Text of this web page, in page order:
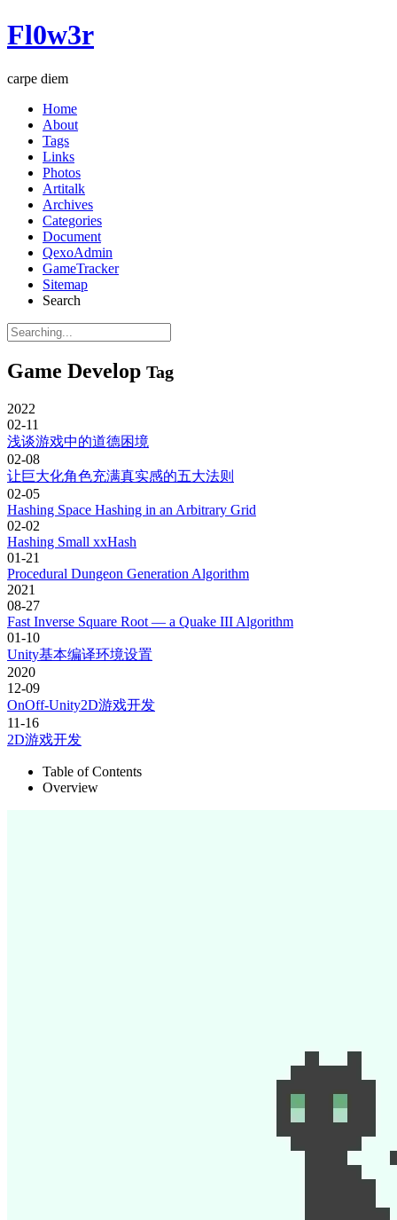
Fl0w3r
carpe diem
Home
About
Tags
Links
Photos
Artitalk
Archives
Categories
Document
QexoAdmin
GameTracker
Sitemap
Search
Game Develop Tag
2022
02-11
浅谈游戏中的道德困境
02-08
让巨大化角色充满真实感的五大法则
02-05
Hashing Space Hashing in an Arbitrary Grid
02-02
Hashing Small xxHash
01-21
Procedural Dungeon Generation Algorithm
2021
08-27
Fast Inverse Square Root — a Quake III Algorithm
01-10
Unity基本编译环境设置
2020
12-09
OnOff-Unity2D游戏开发
11-16
2D游戏开发
Table of Contents
Overview